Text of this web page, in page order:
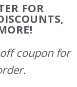
FOR
coupon for